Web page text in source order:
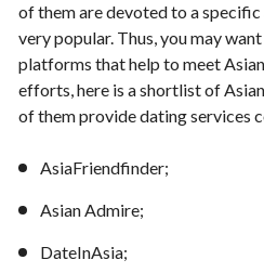
of them are devoted to a specific
very popular. Thus, you may
platforms that help to meet
efforts, here is a shortlist of
of them provide dating services
AsiaFriendfinder;
Asian Admire;
DateInAsia;